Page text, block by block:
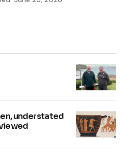
understated